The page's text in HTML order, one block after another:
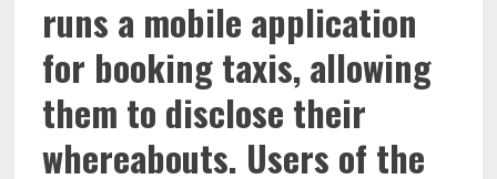
runs a mobile application
for booking taxis, allowing
them to disclose their
whereabouts. Users of the